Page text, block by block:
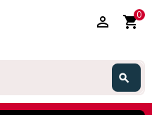
perm_identity shopping_cart0
search